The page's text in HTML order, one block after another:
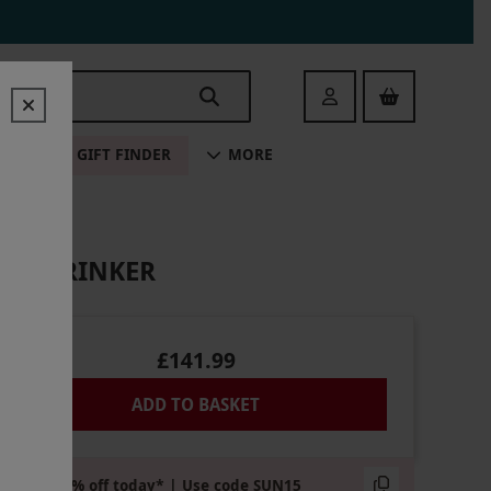
Login
GIFT FINDER MORE
DRINKER
£141.99
ADD TO BASKET
Extra 15% off today* | Use code SUN15